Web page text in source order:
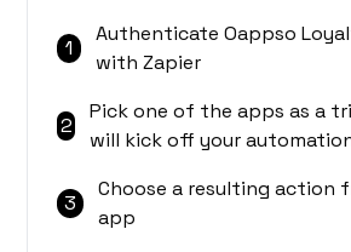
1
Authenticate Oappso
with Zapier
2
Pick one of the apps as a
will kick off your
3
Choose a resulting action
app